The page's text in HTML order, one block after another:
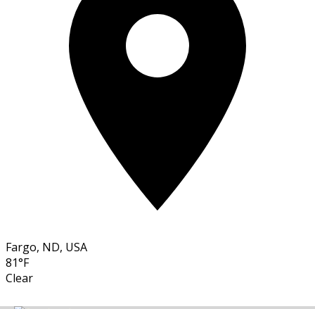
Fargo, ND, USA
81°F
Clear